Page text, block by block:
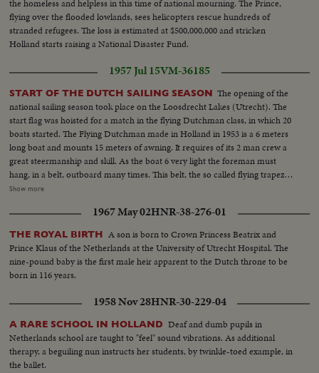
the homeless and helpless in this time of national mourning. The Prince,
flying over the flooded lowlands, sees helicopters rescue hundreds of
stranded refugees. The loss is estimated at $500,000,000 and stricken
Holland starts raising a National Disaster Fund.
1957 Jul 15VM-36185
START OF THE DUTCH SAILING SEASON The opening of the
national sailing season took place on the Loosdrecht Lakes (Utrecht). The
start flag was hoisted for a match in the flying Dutchman class, in which 20
boats started. The Flying Dutchman made in Holland in 1953 is a 6 meters
long boat and mounts 15 meters of awning. It requires of its 2 man crew a
great steermanship and skill. As the boat 6 very light the foreman must
hang, in a belt, outboard many times. This belt, the so called flying trapeze
is fastened with a steel wire on the top of the mast. The match was sailed
buoys was a spectacular sight. The Kraan Brothers sailings for the first time
in a Flying Dutchman, made a fine debut, and in the general classification
over the 3 races, they both ended as winners.
Show more
1967 May 02HNR-38-276-01
THE ROYAL BIRTH A son is born to Crown Princess Beatrix and
Prince Klaus of the Netherlands at the University of Utrecht Hospital. The
nine-pound baby is the first male heir apparent to the Dutch throne to be
born in 116 years.
1958 Nov 28HNR-30-229-04
A RARE SCHOOL IN HOLLAND Deaf and dumb pupils in
Netherlands school are taught to "feel" sound vibrations. As additional
therapy, a beguiling nun instructs her students, by twinkle-toed example, in
the ballet.